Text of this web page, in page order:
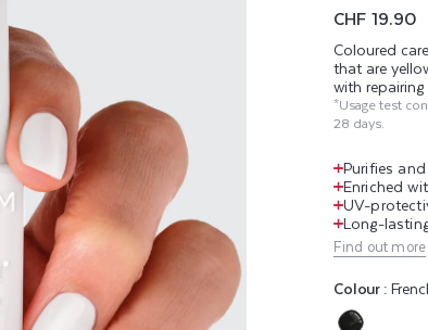
Regular
price
CHF 19.90
Coloured
that are
with
*Usage test
28 days.
Purifies
Enriched
UV-
Long-
Find out more
Colour :